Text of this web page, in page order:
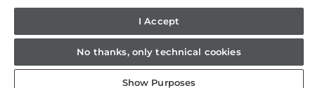
I Accept
No thanks, only technical cookies
Show Purposes